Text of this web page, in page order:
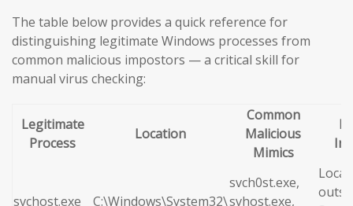
The table below provides a quick reference for
distinguishing legitimate Windows processes from
common malicious impostors — a critical skill for
manual virus checking:
Legitimate
Process
Location
Common
Malicious
Mimics
svchost.exe C:\Windows\System32\
svch0st.exe,
svhost.exe,